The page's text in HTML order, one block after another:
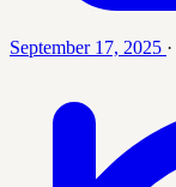
September 17, 2025 ·